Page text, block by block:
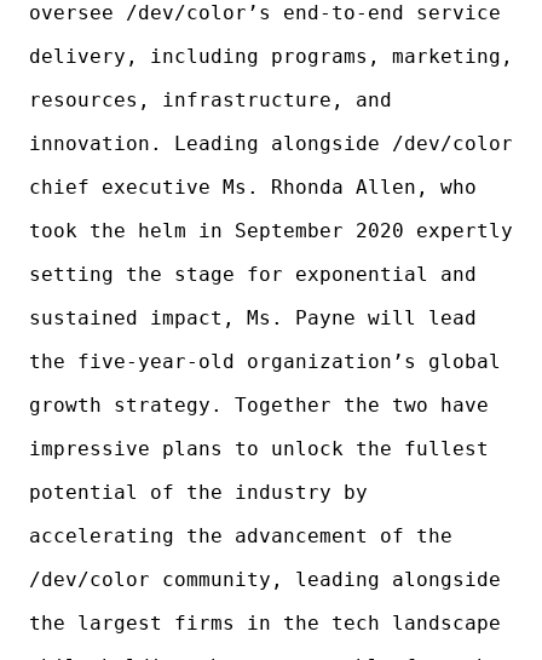
oversee /dev/color’s end-to-end service
delivery, including programs, marketing,
resources, infrastructure, and
innovation. Leading alongside /dev/color
chief executive Ms. Rhonda Allen, who
took the helm in September 2020 expertly
setting the stage for exponential and
sustained impact, Ms. Payne will lead
the five-year-old organization’s global
growth strategy. Together the two have
impressive plans to unlock the fullest
potential of the industry by
accelerating the advancement of the
/dev/color community, leading alongside
the largest firms in the tech landscape